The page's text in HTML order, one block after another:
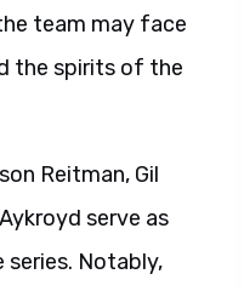
team may face
the spirits of the
Reitman, Gil
serve as
Notably,